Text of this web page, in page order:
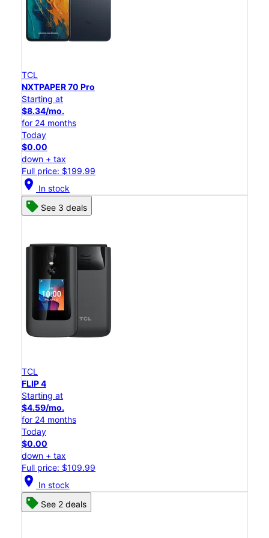
TCL
NXTPAPER 70 Pro
Starting at
$8.34/mo.
for 24 months
Today
$0.00
down + tax
Full price: $199.99
location_on In stock
See 3 deals
TCL
FLIP 4
Starting at
$4.59/mo.
for 24 months
Today
$0.00
down + tax
Full price: $109.99
location_on In stock
See 2 deals